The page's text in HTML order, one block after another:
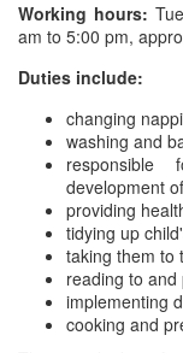
Working hours:
am to 5:00 pm,
Duties include:
changing
washing and
development
providing
tidying up
taking them to
reading to and
implementing
cooking and